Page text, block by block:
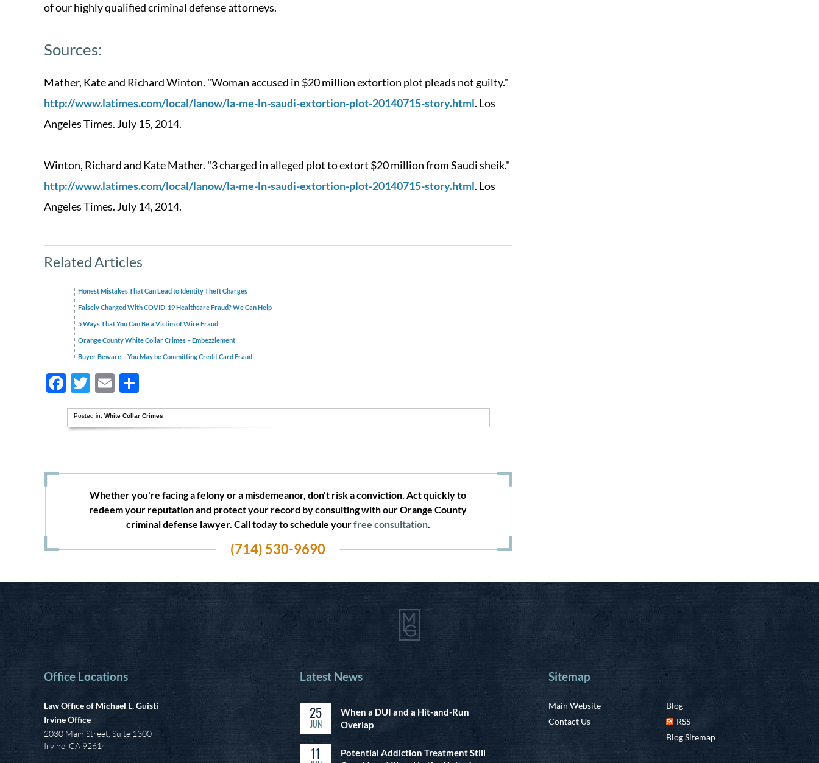
of our highly qualified criminal defense attorneys.
Sources:
Mather, Kate and Richard Winton. "Woman accused in $20 million extortion plot pleads not guilty."
http://www.latimes.com/local/lanow/la-me-ln-saudi-extortion-plot-20140715-story.html. Los
Angeles Times. July 15, 2014.
Winton, Richard and Kate Mather. "3 charged in alleged plot to extort $20 million from Saudi sheik."
http://www.latimes.com/local/lanow/la-me-ln-saudi-extortion-plot-20140715-story.html. Los
Angeles Times. July 14, 2014.
Related Articles
Honest Mistakes That Can Lead to Identity Theft Charges
Falsely Charged With COVID-19 Healthcare Fraud? We Can Help
5 Ways That You Can Be a Victim of Wire Fraud
Orange County White Collar Crimes – Embezzlement
Buyer Beware – You May be Committing Credit Card Fraud
Facebook
Twitter
Email
Posted in:White Collar Crimes
Whether you're facing a felony or a misdemeanor, don't risk a conviction. Act quickly to
redeem your reputation and protect your record by consulting with our Orange County
criminal defense lawyer. Call today to schedule yourfree consultation.
(714) 530-9690
Office Locations
Law Office of Michael L. Guisti
Irvine Office
2030 Main Street, Suite 1300
Irvine, CA 92614
Latest News
25
JUN
When a DUI and a Hit-and-Run
Overlap
11
Potential Addiction Treatment Still
Sitemap
Main Website
Contact Us
Blog
RSS
Blog Sitemap